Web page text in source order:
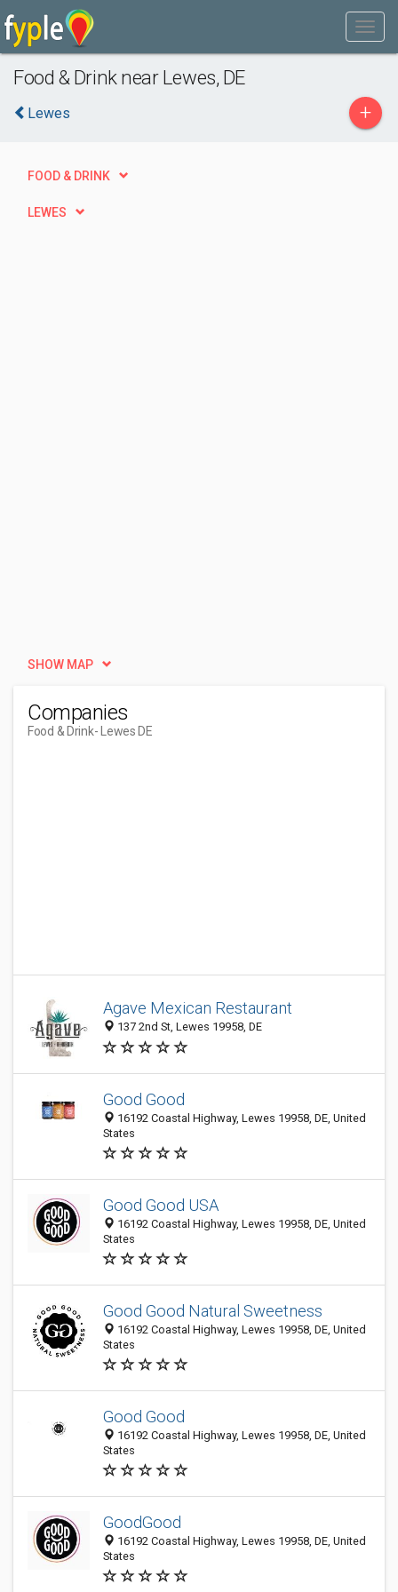
Food & Drink near Lewes, DE
Lewes +
FOOD & DRINK
LEWES
SHOW MAP
Companies
Food & Drink- Lewes DE
Agave Mexican Restaurant
137 2nd St, Lewes 19958, DE
Good Good
16192 Coastal Highway, Lewes 19958, DE, United
States
Good Good USA
16192 Coastal Highway, Lewes 19958, DE, United
States
Good Good Natural Sweetness
16192 Coastal Highway, Lewes 19958, DE, United
States
Good Good
16192 Coastal Highway, Lewes 19958, DE, United
States
GoodGood
16192 Coastal Highway, Lewes 19958, DE, United
States